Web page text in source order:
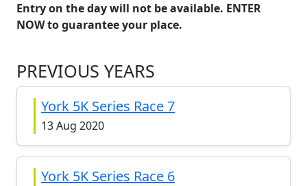
Entry on the day will not be available. ENTER
NOW to guarantee your place.
PREVIOUS YEARS
York 5K Series Race 7
13 Aug 2020
York 5K Series Race 6